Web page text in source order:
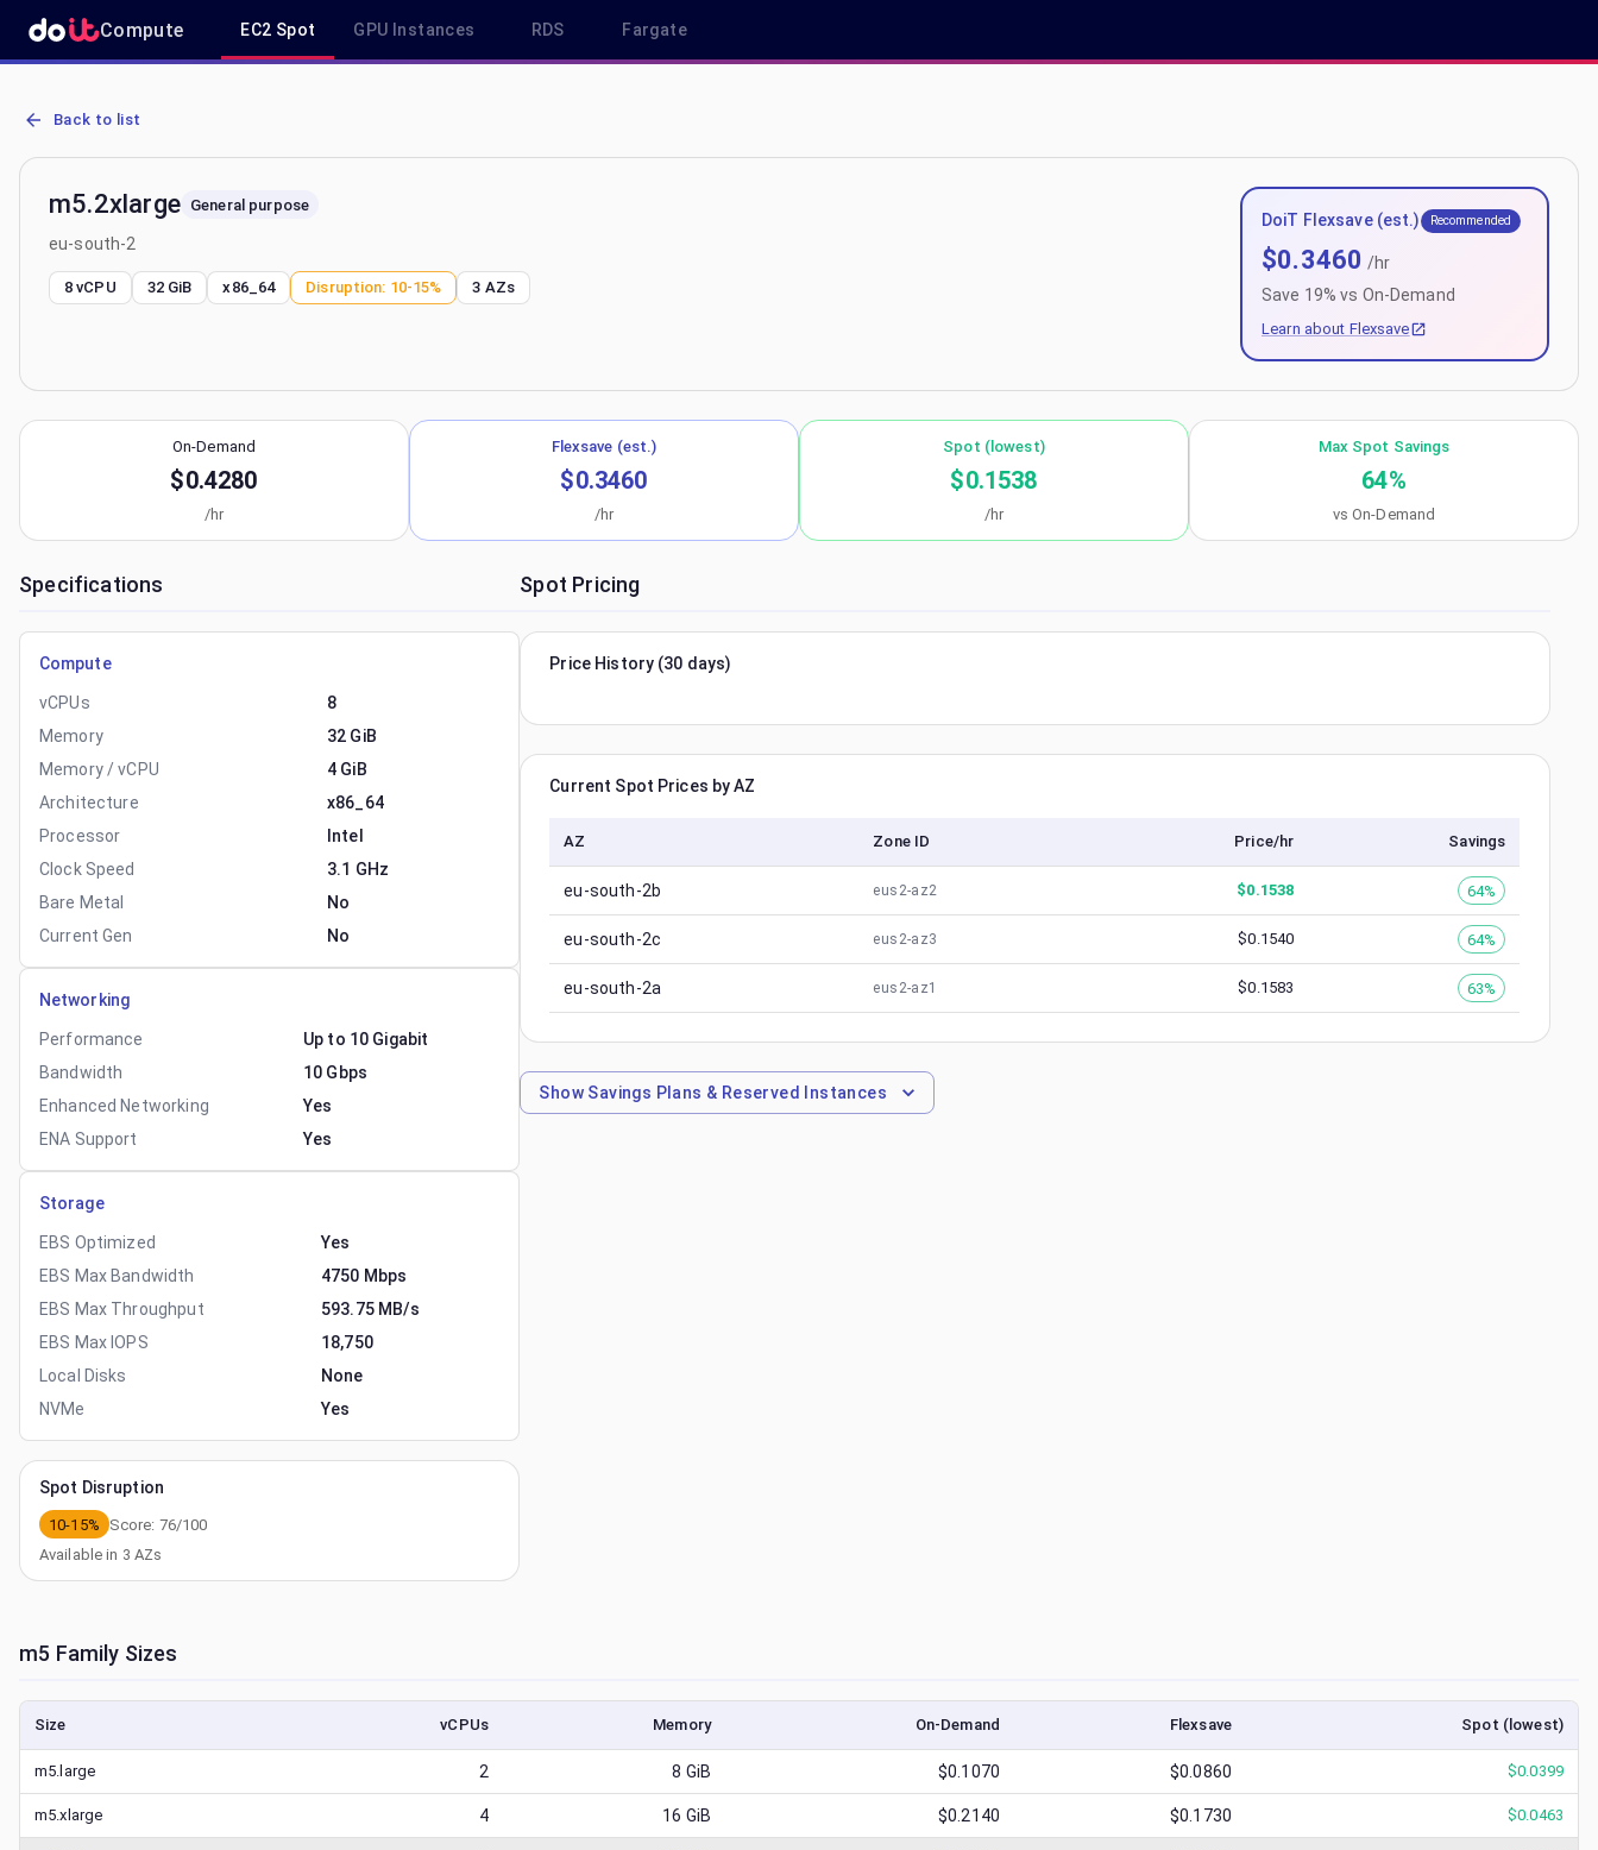
Compute EC2 Spot GPU Instances RDS Fargate
AWS EC2 m5.2xlarge - Spot, On-Demand & Savings Plan Pricing in eu-south-2
Back to list
m5.2xlarge General purpose
eu-south-2
8 vCPU 32 GiB x86_64 Disruption: 10-15% 3 AZs
DoiT Flexsave (est.) Recommended
$0.3460 /hr
Save 19% vs On-Demand
Learn about Flexsave
On-Demand
$0.4280
/hr
Flexsave (est.)
$0.3460
/hr
Spot (lowest)
$0.1538
/hr
Max Spot Savings
64%
vs On-Demand
Specifications
Compute
vCPUs
8
Memory
32 GiB
Memory / vCPU
4 GiB
Architecture
x86_64
Processor
Intel
Clock Speed
3.1 GHz
Bare Metal
No
Current Gen
No
Networking
Performance
Up to 10 Gigabit
Bandwidth
10 Gbps
Enhanced Networking
Yes
ENA Support
Yes
Storage
EBS Optimized
Yes
EBS Max Bandwidth
4750 Mbps
EBS Max Throughput
593.75 MB/s
EBS Max IOPS
18,750
Local Disks
None
NVMe
Yes
Spot Disruption
10-15% Score: 76/100
Available in 3 AZs
Spot Pricing
Price History (30 days)
Current Spot Prices by AZ
AZ Zone ID Price/hr Savings
eu-south-2b eus2-az2 $0.1538 64%
eu-south-2c eus2-az3 $0.1540 64%
eu-south-2a eus2-az1 $0.1583 63%
ShowSavings Plans & Reserved Instances
m5 Family Sizes
Size vCPUs Memory On-Demand Flexsave Spot (lowest)
m5.large 2 8 GiB $0.1070 $0.0860 $0.0399
m5.xlarge 4 16 GiB $0.2140 $0.1730 $0.0463